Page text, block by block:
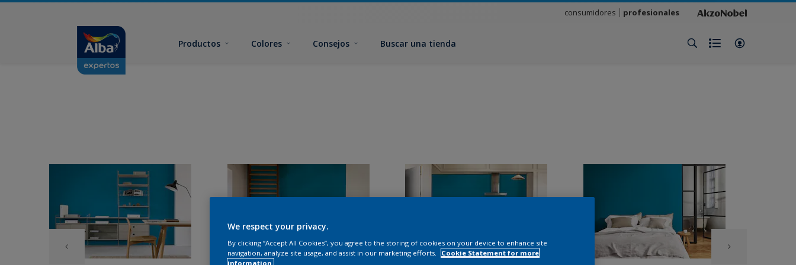
consumidores profesionales
Productos Colores Consejos Buscar una tienda
We respect your privacy.
By clicking “Accept All Cookies”, you agree to the storing of cookies on your device to enhance site
navigation, analyze site usage, and assist in our marketing efforts.
Cookie Statement for more
information.